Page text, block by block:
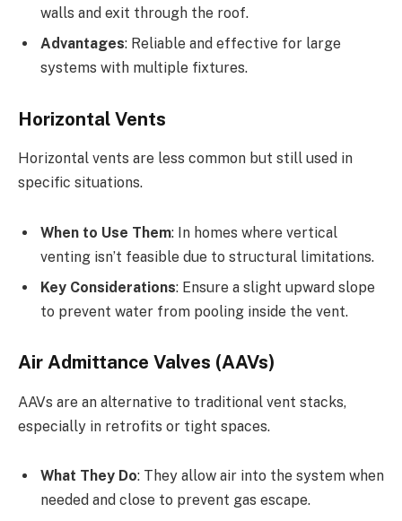
walls and exit through the roof.
Advantages: Reliable and effective for large
systems with multiple fixtures.
Horizontal Vents
Horizontal vents are less common but still used in
specific situations.
When to Use Them: In homes where vertical
venting isn’t feasible due to structural limitations.
Key Considerations: Ensure a slight upward slope
to prevent water from pooling inside the vent.
Air Admittance Valves (AAVs)
AAVs are an alternative to traditional vent stacks,
especially in retrofits or tight spaces.
What They Do: They allow air into the system when
needed and close to prevent gas escape.